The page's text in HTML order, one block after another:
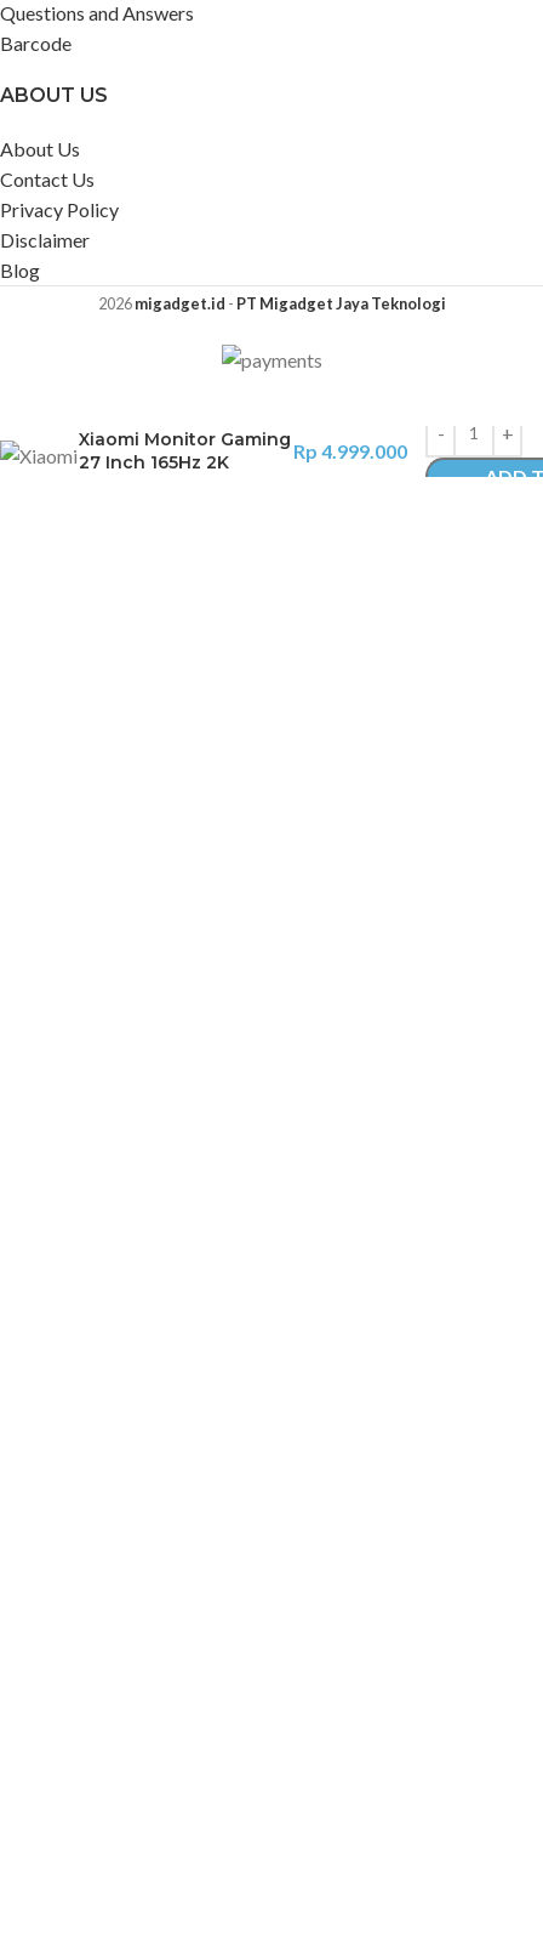
Questions and Answers
Barcode
ABOUT US
About Us
Contact Us
Privacy Policy
Disclaimer
Blog
2026migadget.id - PT Migadget Jaya Teknologi
Xiaomi Monitor Gaming
27 Inch 165Hz 2K
Rp 4.999.000
ADD